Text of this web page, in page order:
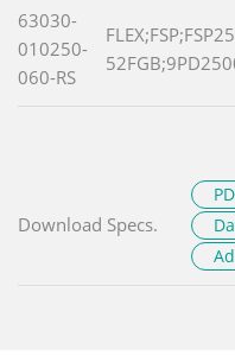
63030-
010250-
060-RS
Download Specs.